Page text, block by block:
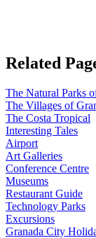
Related
The Natural Parks
The Villages of
The Costa Tropical
Interesting Tales
Airport
Art Galleries
Conference Centre
Museums
Restaurant Guide
Technology Parks
Excursions
Granada City